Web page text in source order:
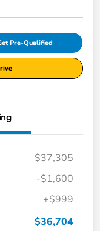
Pre-Qualified
$37,305
-$1,600
+$999
$36,704